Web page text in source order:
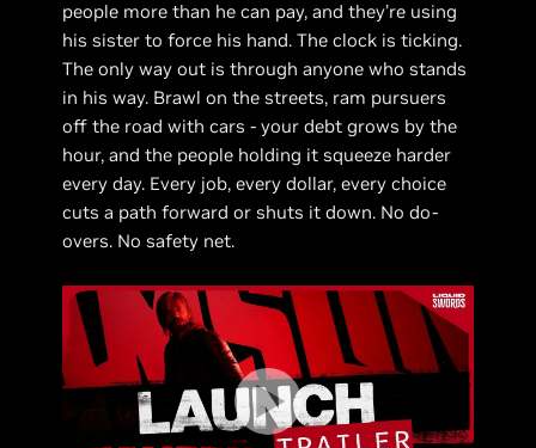
people more than he can pay, and they’re using
his sister to force his hand. The clock is ticking.
The only way out is through anyone who stands
in his way. Brawl on the streets, ram pursuers
off the road with cars - your debt grows by the
hour, and the people holding it squeeze harder
every day. Every job, every dollar, every choice
cuts a path forward or shuts it down. No do-
overs. No safety net.